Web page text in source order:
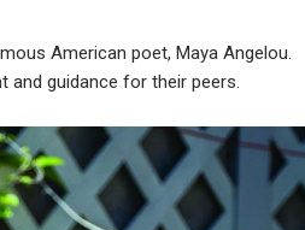
American poet, Maya Angelou.
and guidance for their peers.